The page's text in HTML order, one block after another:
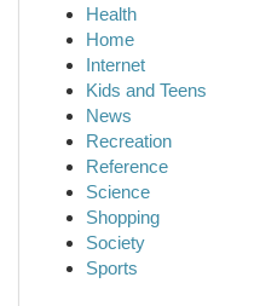
Health
Home
Internet
Kids and Teens
News
Recreation
Reference
Science
Shopping
Society
Sports